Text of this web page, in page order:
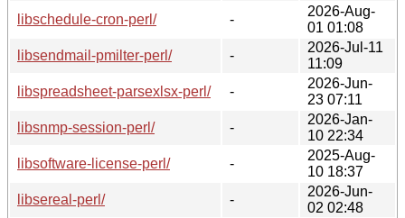
libschedule-cron-perl/
-
2026-Aug-
01 01:08
libsendmail-pmilter-perl/
-
2026-Jul-11
11:09
libspreadsheet-parsexlsx-perl/
-
2026-Jun-
23 07:11
libsnmp-session-perl/
-
2026-Jan-
10 22:34
libsoftware-license-perl/
-
2025-Aug-
10 18:37
libsereal-perl/
-
2026-Jun-
02 02:48